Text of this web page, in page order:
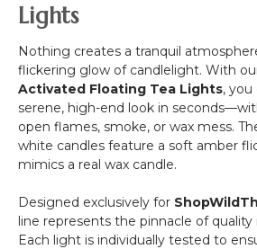
Lights
Nothing creates a tranquil
flickering glow of candlelight. With
Activated Floating Tea Lights,
serene, high-end look in
open flames, smoke, or wax mess.
white candles feature a soft amber
mimics a real wax candle.
Designed exclusively for
line represents the pinnacle of
Each light is individually tested to